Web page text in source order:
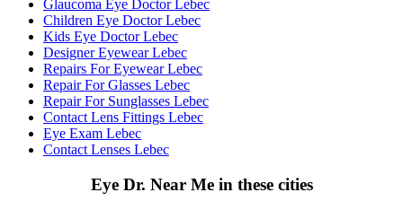
Glaucoma Eye Doctor Lebec
Children Eye Doctor Lebec
Kids Eye Doctor Lebec
Designer Eyewear Lebec
Repairs For Eyewear Lebec
Repair For Glasses Lebec
Repair For Sunglasses Lebec
Contact Lens Fittings Lebec
Eye Exam Lebec
Contact Lenses Lebec
Eye Dr. Near Me in these cities